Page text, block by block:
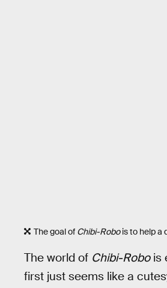
The goal of Chibi-Robois to help a
The world of Chibi-Robois
first just seems like a